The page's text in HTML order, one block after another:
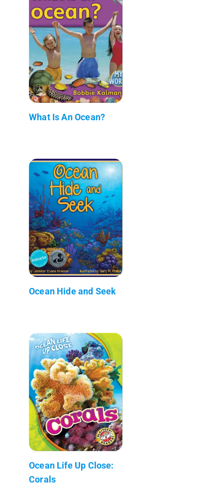
What Is An Ocean?
Ocean Hide and Seek
Ocean Life Up Close:
Corals